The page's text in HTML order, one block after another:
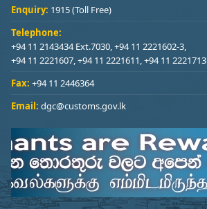
Enquiry: 1915 (Toll Free)
Telephone:
+94 11 2143434 Ext.7030, +94 11 2221602-3,
+94 11 2221607, +94 11 2221611, +94 11 2221713
Fax: +94 11 2446364
Email: dgc@customs.gov.lk